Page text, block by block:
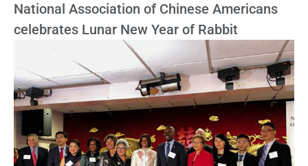
National Association of Chinese Americans
celebrates Lunar New Year of Rabbit